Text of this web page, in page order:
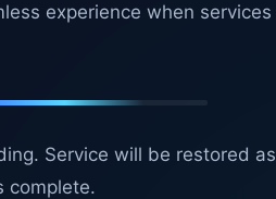
experience when services
Service will be restored as
complete.